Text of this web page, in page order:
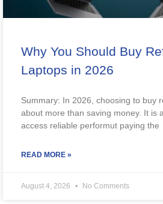
Why You Should Buy
Laptops in 2026
Summary: In 2026, choosing to buy
about more than saving money. It is
access reliable performut paying the
READ MORE »
August 4, 2026 No Comments